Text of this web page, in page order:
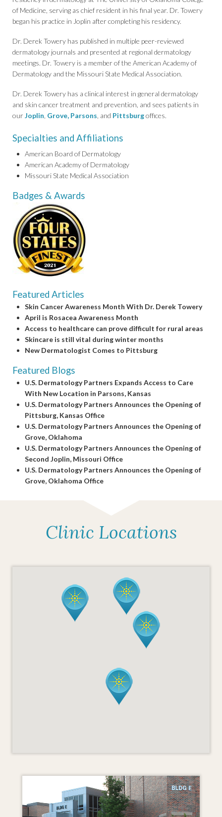
of Medicine, serving as chief resident in his final year. Dr. Towery
began his practice in Joplin after completing his residency.
Dr. Derek Towery has published in multiple peer-reviewed
dermatology journals and presented at regional dermatology
meetings. Dr. Towery is a member of the American Academy of
Dermatology and the Missouri State Medical Association.
Dr. Derek Towery has a clinical interest in general dermatology
and skin cancer treatment and prevention, and sees patients in
ourJoplin Grove, Parsons , and Pittsburgoffices.
Specialties and Affiliations
American Board of Dermatology
American Academy of Dermatology
Missouri State Medical Association
Badges & Awards
Featured Articles
Skin Cancer Awareness Month With Dr. Derek Towery
April is Rosacea Awareness Month
Access to healthcare can prove difficult for rural areas
Skincare is still vital during winter months
New Dermatologist Comes to Pittsburg
Featured Blogs
U.S. Dermatology Partners Expands Access to Care
With New Location in Parsons, Kansas
U.S. Dermatology Partners Announces the Opening of
Pittsburg, Kansas Office
U.S. Dermatology Partners Announces the Opening of
Grove, Oklahoma
U.S. Dermatology Partners Announces the Opening of
Second Joplin, Missouri Office
U.S. Dermatology Partners Announces the Opening of
Grove, Oklahoma Office
Clinic Locations